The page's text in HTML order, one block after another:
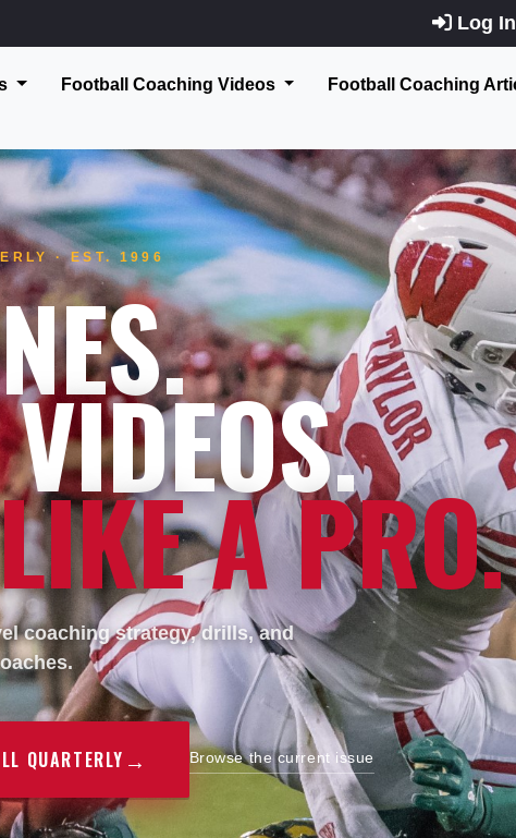
Log In
Football Coaching Videos Football Coaching
· EST. 1996
A PRO.
coaching strategy, drills, and
QUARTERLY → Browse the current issue